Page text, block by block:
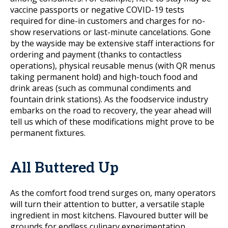
vaccine passports or negative COVID-19 tests
required for dine-in customers and charges for no-
show reservations or last-minute cancelations. Gone
by the wayside may be extensive staff interactions for
ordering and payment (thanks to contactless
operations), physical reusable menus (with QR menus
taking permanent hold) and high-touch food and
drink areas (such as communal condiments and
fountain drink stations). As the foodservice industry
embarks on the road to recovery, the year ahead will
tell us which of these modifications might prove to be
permanent fixtures.
All Buttered Up
As the comfort food trend surges on, many operators
will turn their attention to butter, a versatile staple
ingredient in most kitchens. Flavoured butter will be